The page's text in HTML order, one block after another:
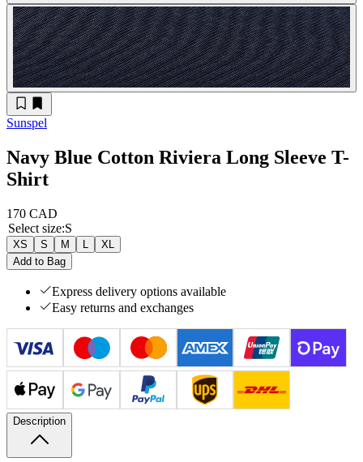
Sunspel
Navy Blue Cotton Riviera Long Sleeve T-
Shirt
170 CAD
Select size:S
XS S M L
XL
Add to Bag
Express delivery options available
Easy returns and exchanges
Description